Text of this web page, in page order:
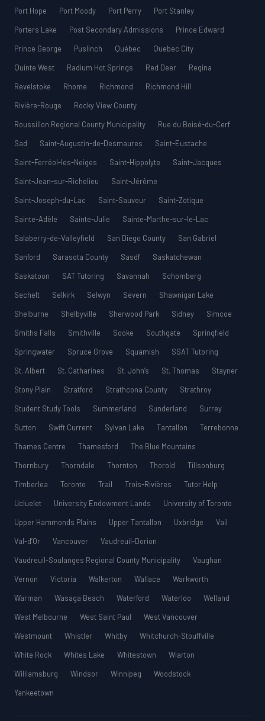
Port Hope
Port Moody Port Perry
Port Stanley
Porters Lake
Post Secondary Admissions
Prince Edward
Prince George
Puslinch Québec
Quebec City
Quinte West
Radium Hot Springs Red Deer
Regina
Revelstoke
Rhome Richmond
Richmond Hill
Rivière-Rouge
Rocky View County
Roussillon Regional County Municipality
Rue du Boisé-du-Cerf
Sad
Saint-Augustin-de-Desmaures
Saint-Eustache
Saint-Ferréol-les-Neiges
Saint-Hippolyte
Saint-Jacques
Saint-Jean-sur-Richelieu
Saint-Jérôme
Saint-Joseph-du-Lac
Saint-Sauveur
Saint-Zotique
Sainte-Adèle
Sainte-Julie
Sainte-Marthe-sur-le-Lac
Salaberry-de-Valleyfield
San Diego County
San Gabriel
Sanford
Sarasota County Sasdf
Saskatchewan
Saskatoon
SAT Tutoring Savannah
Schomberg
Sechelt
Selkirk Selwyn Severn
Shawnigan Lake
Shelburne
Shelbyville Sherwood Park Sidney
Simcoe
Smiths Falls
Smithville Sooke Southgate
Springfield
Springwater
Spruce Grove Squamish
SSAT Tutoring
St. Albert
St. Catharines St. John’s St. Thomas
Stayner
Stony Plain
Stratford Strathcona County
Strathroy
Student Study Tools
Summerland Sunderland
Surrey
Sutton
Swift Current Sylvan Lake Tantallon
Terrebonne
Thames Centre
Thamesford
The Blue Mountains
Thornbury
Thorndale Thornton Thorold
Tillsonburg
Timberlea
Toronto Trail Trois-Rivières
Tutor Help
Ucluelet
University Endowment Lands
University of Toronto
Upper Hammonds Plains
Upper Tantallon Uxbridge
Vail
Val-d’Or
Vancouver
Vaudreuil-Dorion
Vaudreuil-Soulanges Regional County Municipality
Vaughan
Vernon
Victoria Walkerton Wallace
Warkworth
Warman
Wasaga Beach Waterford Waterloo
Welland
West Melbourne
West Saint Paul
West Vancouver
Westmount
Whistler Whitby
Whitchurch-Stouffville
White Rock
Whites Lake Whitestown
Wiarton
Williamsburg
Windsor Winnipeg
Woodstock
Yankeetown